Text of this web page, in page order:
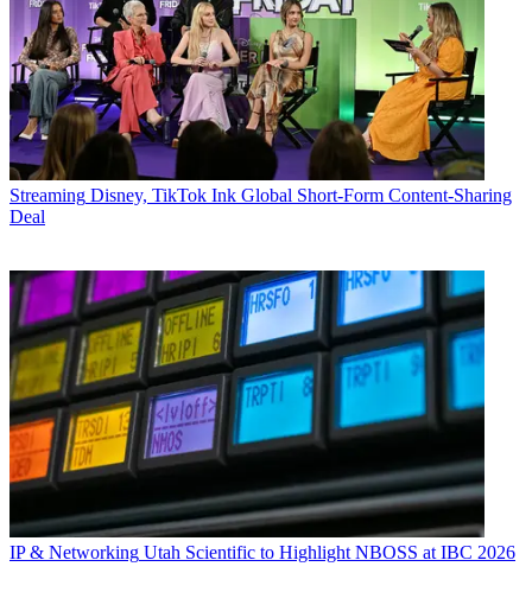
Streaming Disney, TikTok Ink Global Short-Form Content-Sharing
Deal
IP & Networking Utah Scientific to Highlight NBOSS at IBC 2026